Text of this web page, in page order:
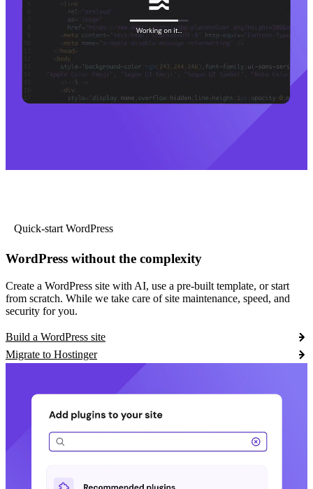
Quick-start WordPress
WordPress without the complexity
Create a WordPress site with AI, use a pre-built template, or start
from scratch. While we take care of site maintenance, speed, and
security for you.
Build a WordPress site
Migrate to Hostinger